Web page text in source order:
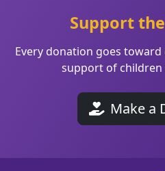
Support
Every donation goes
support of children
Make a